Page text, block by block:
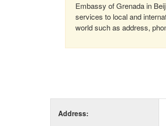
Embassy of Grenada in
services to local and
world such as address,
Address: